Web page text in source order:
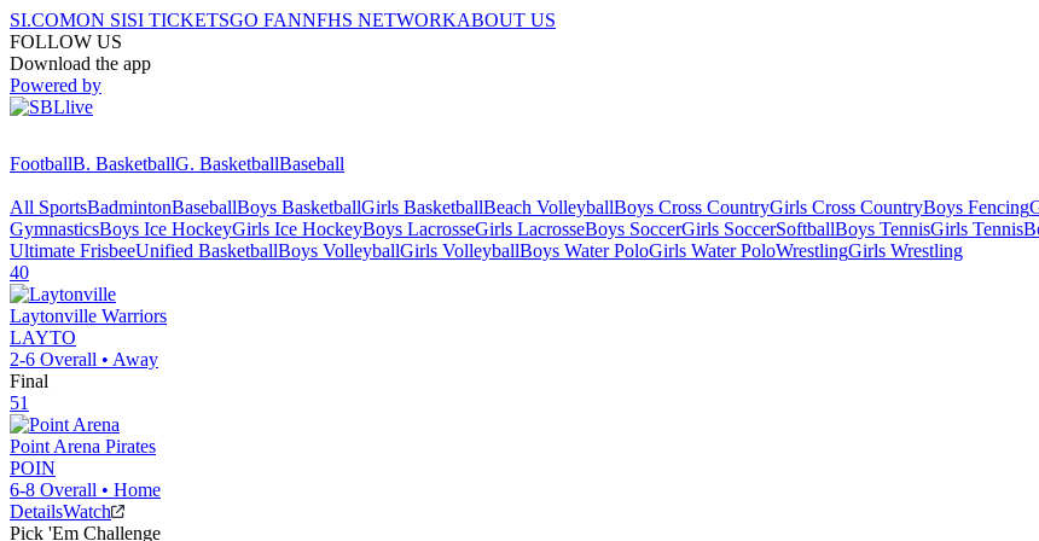
SI.COMON SISI TICKETSGO FANNFHS NETWORKABOUT US
FOLLOW US
Download the app
Powered by
FootballB. BasketballG. BasketballBaseball
All SportsBadmintonBaseballBoys BasketballGirls BasketballBeach VolleyballBoys Cross CountryGirls Cross CountryBoys Fencing
GymnasticsBoys Ice HockeyGirls Ice HockeyBoys LacrosseGirls LacrosseBoys SoccerGirls SoccerSoftballBoys TennisGirls Tennis
Ultimate FrisbeeUnified BasketballBoys VolleyballGirls VolleyballBoys Water PoloGirls Water PoloWrestlingGirls Wrestling
40
Laytonville Warriors
LAYTO
2-6 Overall • Away
Final
51
Point Arena Pirates
POIN
6-8 Overall • Home
DetailsWatch
Pick 'Em Challenge